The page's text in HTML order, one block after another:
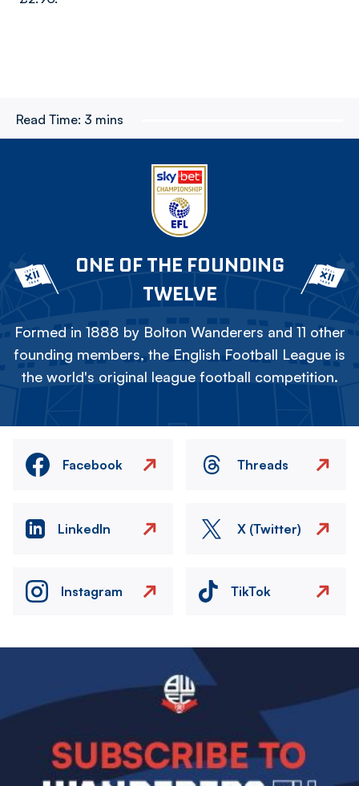
Read Time: 3 mins
ONE OF THE FOUNDING
TWELVE
Formed in 1888 by Bolton Wanderers and 11 other
founding members, the English Football League is
the world's original league football competition.
Facebook Threads
LinkedIn X (Twitter)
Instagram TikTok